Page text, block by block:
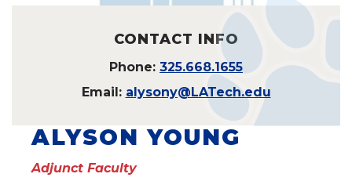
CONTACT INFO
Phone: 325.668.1655
Email: alysony@LATech.edu
ALYSON YOUNG
Adjunct Faculty